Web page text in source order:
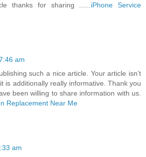
thanks for sharing ......iPhone Service
am
such a nice article. Your article isn’t
is additionally really informative. Thank you
been willing to share information with us.
Replacement Near Me
am